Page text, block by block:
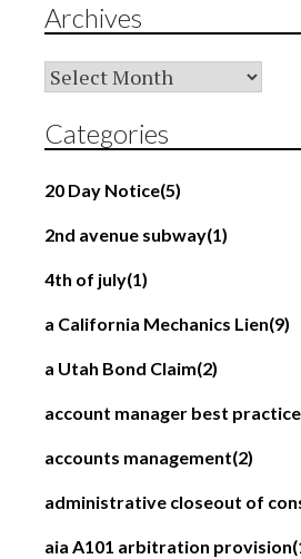
Archives
Archives
Categories
20 Day Notice(5)
2nd avenue subway(1)
4th of july(1)
a California Mechanics Lien(9)
a Utah Bond Claim(2)
account manager best
accounts management(2)
administrative closeout of
aia A101 arbitration provision